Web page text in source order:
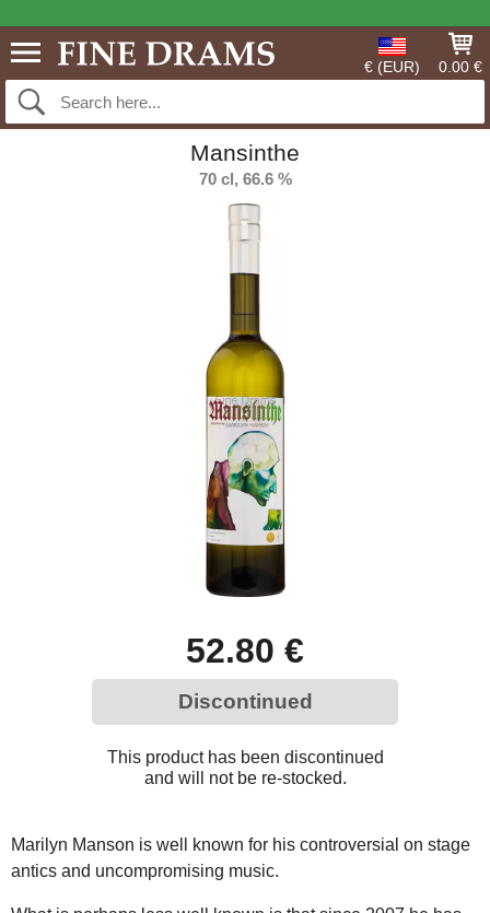
€ (EUR) 0.00 €
Mansinthe
70 cl, 66.6 %
52.80 €
Discontinued
This product has been discontinued
and will not be re-stocked.
Marilyn Manson is well known for his controversial on stage
antics and uncompromising music.